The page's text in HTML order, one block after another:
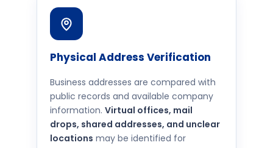
Physical Address Verification
Business addresses are compared with
public records and available company
information. Virtual offices, mail
drops, shared addresses, and unclear
locations may be identified for